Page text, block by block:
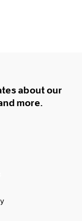
about our
more.